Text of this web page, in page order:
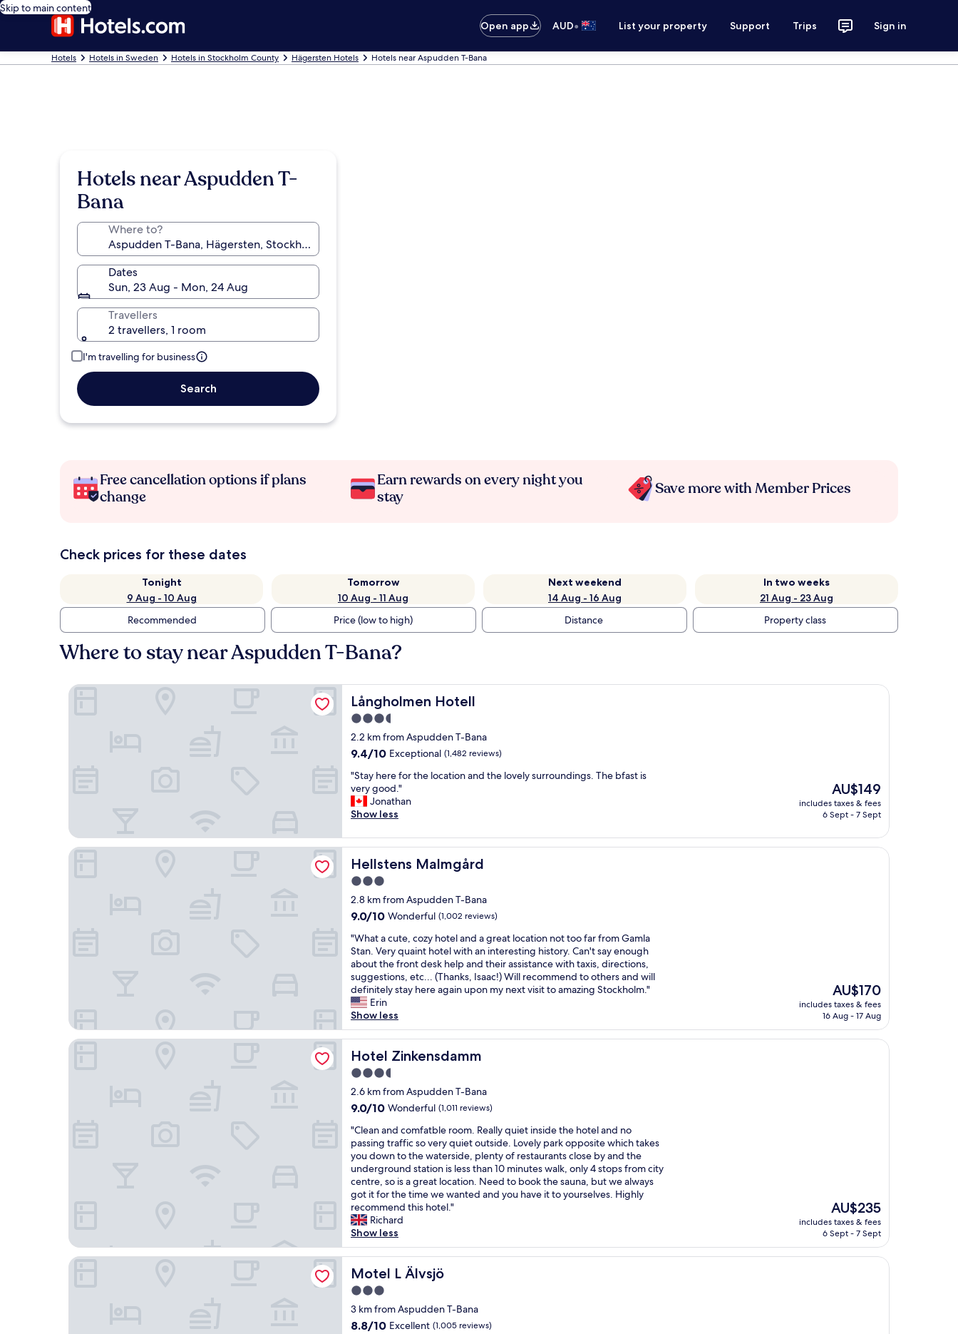
Skip to main content
Open app
AUD• List your property Support Trips Sign in
Hotels Hotels in Sweden Hotels in Stockholm County Hägersten Hotels Hotels near Aspudden T-Bana
Hotels near Aspudden T-
Bana
Where to?
Dates
Sun, 23 Aug - Mon, 24 Aug
Travellers
2 travellers, 1 room
I'm travelling for business
Search
Free cancellation options if plans
change
Earn rewards on every night you
stay
Save more with Member Prices
Check prices for these dates
Tonight
9 Aug - 10 Aug
Tomorrow
10 Aug - 11 Aug
Next weekend
14 Aug - 16 Aug
In two weeks
21 Aug - 23 Aug
Recommended
Price (low to high) Distance Property class
Where to stay near Aspudden T-Bana?
Långholmen Hotell
Långholmen Hotell
3.5
star
property
2.2 km from Aspudden T-Bana
9.4
of
10,
Exceptional,
(1,482
9.4/10 Exceptional (1,482 reviews)
"
S
t
a
h
e
e
o
r
h
e
l
o
c
a
t
i
n
a
d
t
e
l
o
v
e
l
y
s
u
r
o
u
d
i
"Stay here for the location and the lovely surroundings. The bfast is
very good."
Jonathan
Show less
The
price
is
AU$149
includes taxes & fees
6 Sept - 7 Sept
Långholmen Hotell
Hellstens Malmgård
Hellstens Malmgård
3.0
star
property
2.8 km from Aspudden T-Bana
9.0
of
10,
Wonderful,
(1,002
reviews)
9.0/10 Wonderful (1,002 reviews)
"
W
h
a
t
a
c
u
t
e
c
o
z
h
o
t
e
l
a
n
d
a
g
r
e
a
t
l
o
"What a cute, cozy hotel and a great location not too far from Gamla
Stan. Very quaint hotel with an interesting history. Can't say enough
about the front desk help and their assistance with taxis, directions,
suggestions, etc... (Thanks, Isaac!) Will recommend to others and will
definitely stay here again upon my next visit to amazing Stockholm."
Erin
Show less
The
price
is
AU$170
includes taxes & fees
16 Aug - 17 Aug
Hellstens Malmgård
Hotel Zinkensdamm
Hotel Zinkensdamm
3.5
star
property
2.6 km from Aspudden T-Bana
9.0
of
10,
Wonderful,
(1,011
reviews)
9.0/10 Wonderful (1,011 reviews)
"
C
l
e
a
n
a
n
d
c
o
m
a
t
b
"Clean and comfatble room. Really quiet inside the hotel and no
passing traffic so very quiet outside. Lovely park opposite which takes
you down to the waterside, plenty of restaurants close by and the
underground station is less than 10 minutes walk, only 4 stops from city
centre, so is a great location. Need to book the sauna, but we always
got it for the time we wanted and you have it to yourselves. Highly
recommend this hotel."
Richard
Show less
The
price
is
AU$235
includes taxes & fees
6 Sept - 7 Sept
Hotel Zinkensdamm
Motel L Älvsjö
Motel L Älvsjö
3.0
star
property
3 km from Aspudden T-Bana
8.8
8.8/10 Excellent (1,005 reviews)
Motel L Älvsjö